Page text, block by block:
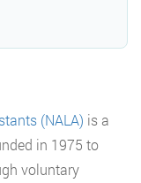
(NALA) is a
in 1975 to
voluntary